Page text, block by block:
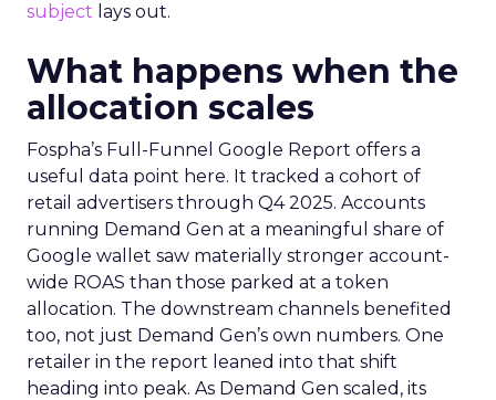
subject lays out.
What happens when the
allocation scales
Fospha’s Full-Funnel Google Report offers a
useful data point here. It tracked a cohort of
retail advertisers through Q4 2025. Accounts
running Demand Gen at a meaningful share of
Google wallet saw materially stronger account-
wide ROAS than those parked at a token
allocation. The downstream channels benefited
too, not just Demand Gen’s own numbers. One
retailer in the report leaned into that shift
heading into peak. As Demand Gen scaled, its